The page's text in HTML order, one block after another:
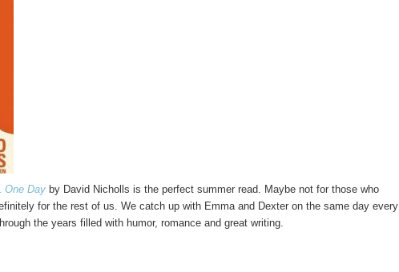
One Day by David Nicholls is the perfect summer read. Maybe not for those who
for the rest of us. We catch up with Emma and Dexter on the same day every
the years filled with humor, romance and great writing.